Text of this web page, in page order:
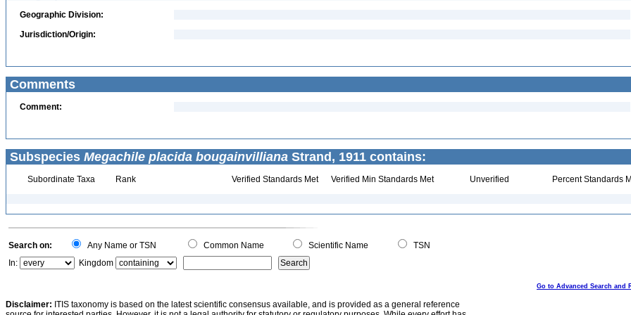
Geographic Division:
Jurisdiction/Origin:
Comments
Comment:
Subspecies Megachile placida bougainvilliana Strand, 1911 contains:
Subordinate Taxa Rank Verified Standards Met Verified Min Standards Met Unverified Percent Standards
Search on: Any Name or TSN Common Name Scientific Name
TSN
In:
Kingdom
Go to Advanced Search and
Disclaimer: ITIS taxonomy is based on the latest scientific consensus available, and is provided as a general reference